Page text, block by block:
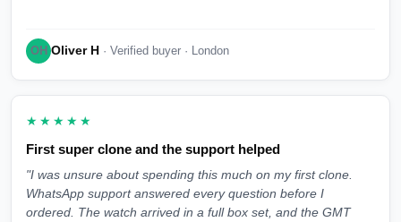
OH Oliver H · Verified buyer · London
★★★★★
First super clone and the support helped
"I was unsure about spending this much on my first clone.
WhatsApp support answered every question before I
ordered. The watch arrived in a full box set, and the GMT